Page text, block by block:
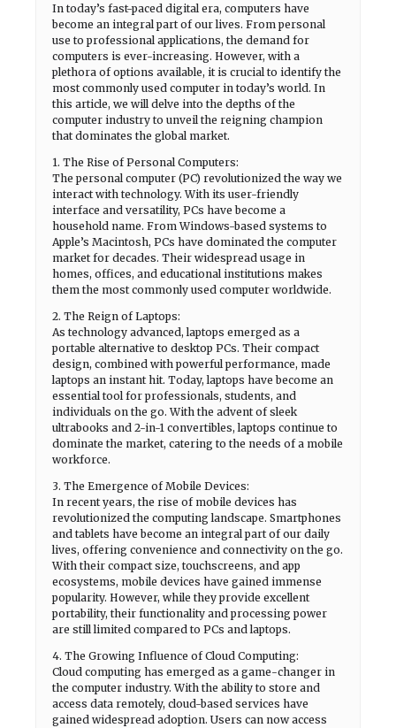
In today’s fast-paced digital era, computers have
become an integral part of our lives. From personal
use to professional applications, the demand for
computers is ever-increasing. However, with a
plethora of options available, it is crucial to identify the
most commonly used computer in today’s world. In
this article, we will delve into the depths of the
computer industry to unveil the reigning champion
that dominates the global market.
1. The Rise of Personal Computers:
The personal computer (PC) revolutionized the way we
interact with technology. With its user-friendly
interface and versatility, PCs have become a
household name. From Windows-based systems to
Apple’s Macintosh, PCs have dominated the computer
market for decades. Their widespread usage in
homes, offices, and educational institutions makes
them the most commonly used computer worldwide.
2. The Reign of Laptops:
As technology advanced, laptops emerged as a
portable alternative to desktop PCs. Their compact
design, combined with powerful performance, made
laptops an instant hit. Today, laptops have become an
essential tool for professionals, students, and
individuals on the go. With the advent of sleek
ultrabooks and 2-in-1 convertibles, laptops continue to
dominate the market, catering to the needs of a mobile
workforce.
3. The Emergence of Mobile Devices:
In recent years, the rise of mobile devices has
revolutionized the computing landscape. Smartphones
and tablets have become an integral part of our daily
lives, offering convenience and connectivity on the go.
With their compact size, touchscreens, and app
ecosystems, mobile devices have gained immense
popularity. However, while they provide excellent
portability, their functionality and processing power
are still limited compared to PCs and laptops.
4. The Growing Influence of Cloud Computing:
Cloud computing has emerged as a game-changer in
the computer industry. With the ability to store and
access data remotely, cloud-based services have
gained widespread adoption. Users can now access